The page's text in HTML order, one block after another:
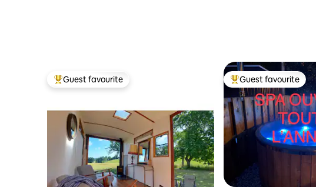
Top guest favourite
Guest favourite Top guest favourite
Guest favourite